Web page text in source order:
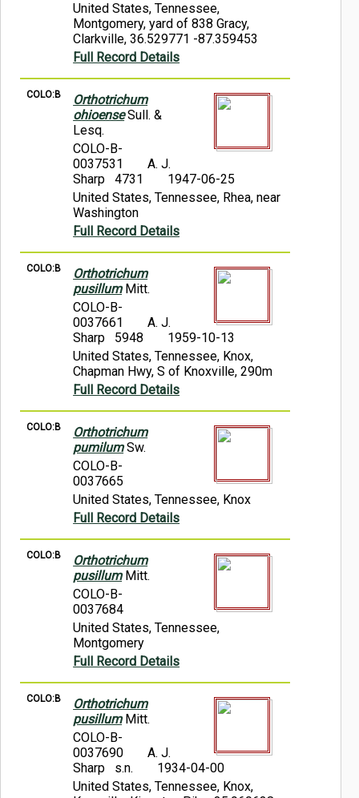
United States, Tennessee,
Montgomery, yard of 838 Gracy,
Clarkville, 36.529771 -87.359453
Full Record Details
COLO:B
Orthotrichum
ohioenseSull. &
Lesq.
COLO-B-
0037531
A. J.
Sharp 4731
1947-06-25
United States, Tennessee, Rhea, near
Washington
Full Record Details
COLO:B
Orthotrichum
pusillumMitt.
COLO-B-
0037661
A. J.
Sharp 5948
1959-10-13
United States, Tennessee, Knox,
Chapman Hwy, S of Knoxville, 290m
Full Record Details
COLO:B
Orthotrichum
pumilumSw.
COLO-B-
0037665
United States, Tennessee, Knox
Full Record Details
COLO:B
Orthotrichum
pusillumMitt.
COLO-B-
0037684
United States, Tennessee,
Montgomery
Full Record Details
COLO:B
Orthotrichum
pusillumMitt.
COLO-B-
0037690
A. J.
Sharp s.n.
1934-04-00
United States, Tennessee, Knox,